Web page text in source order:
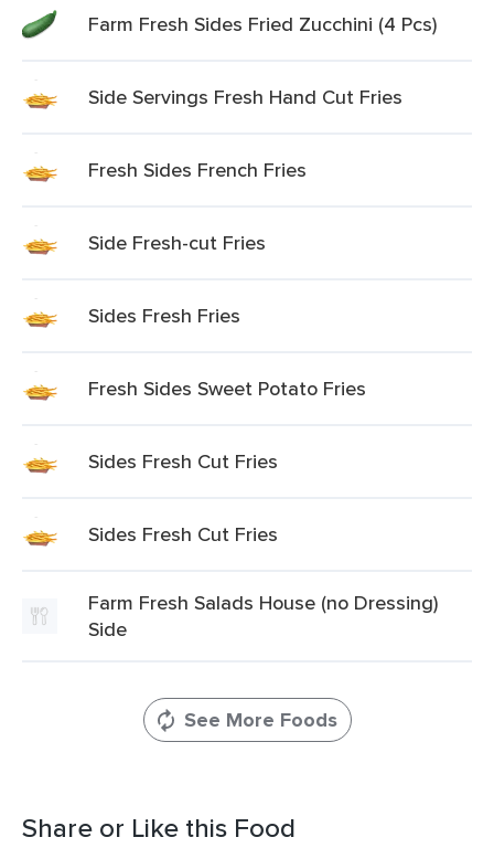
Farm Fresh Sides Fried Zucchini (4 Pcs)
Side Servings Fresh Hand Cut Fries
Fresh Sides French Fries
Side Fresh-cut Fries
Sides Fresh Fries
Fresh Sides Sweet Potato Fries
Sides Fresh Cut Fries
Sides Fresh Cut Fries
Farm Fresh Salads House (no Dressing)
Side
See More Foods
Share or Like this Food